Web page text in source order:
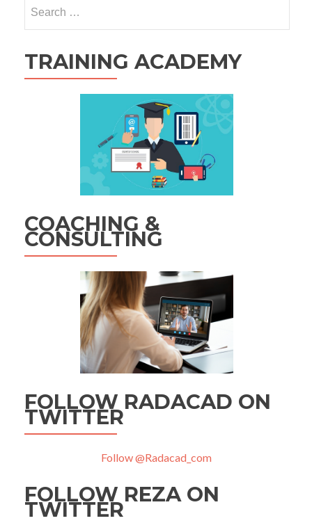
for:
TRAINING ACADEMY
COACHING &
CONSULTING
FOLLOW RADACAD ON
TWITTER
Follow @Radacad_com
FOLLOW REZA ON
TWITTER